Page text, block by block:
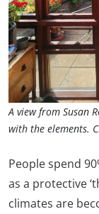
A view from Susan
with the elements.
People spend
as a protective
climates are